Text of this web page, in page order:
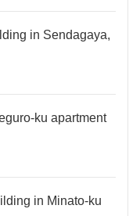
in Sendagaya,
ku apartment
in Minato-ku